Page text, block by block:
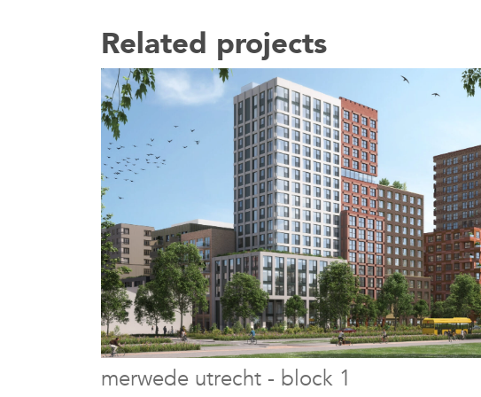
Related projects
merwede utrecht - block 1